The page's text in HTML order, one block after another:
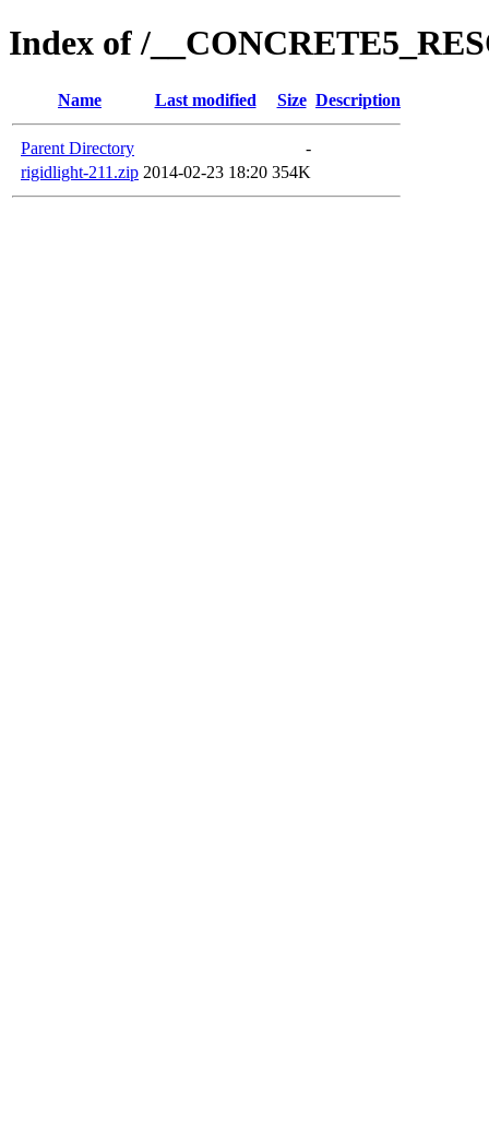
Index of /
Name Last modified Size Description
Parent Directory
-
rigidlight-211.zip 2014-02-23 18:20 354K